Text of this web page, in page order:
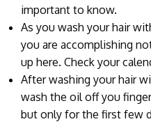
important to know.
As you wash your hair
you are accomplishing
up here. Check your
After washing your hair
wash the oil off you
but only for the first few